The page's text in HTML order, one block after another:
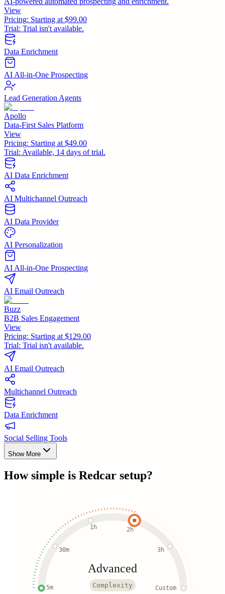
View
Pricing: Starting at $99.00
Trial: Trial isn't available.
Data Enrichment
AI All-in-One Prospecting
Lead Generation Agents
Apollo
Data-First Sales Platform
View
Pricing: Starting at $49.00
Trial: Available, 14 days of trial.
AI Data Enrichment
AI Multichannel Outreach
AI Data Provider
AI Personalization
AI All-in-One Prospecting
AI Email Outreach
Buzz
B2B Sales Engagement
View
Pricing: Starting at $129.00
Trial: Trial isn't available.
AI Email Outreach
Multichannel Outreach
Data Enrichment
Social Selling Tools
Show More
How simple is Redcar setup?
5m
30m
1h 2h
3h
Custom
Advanced
Complexity